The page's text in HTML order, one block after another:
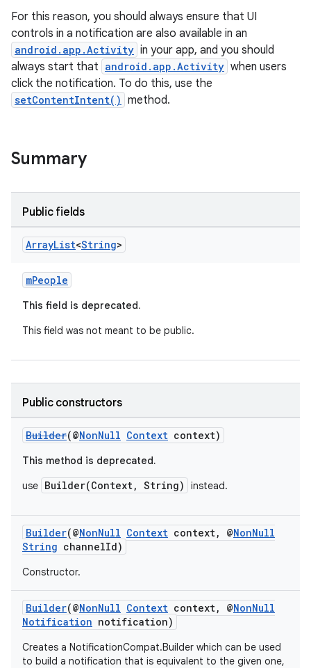
For this reason, you should always ensure that UI
controls in a notification are also available in an
android.app.Activity in your app, and you should
always start that android.app.Activity when users
click the notification. To do this, use the
setContentIntent() method.
Summary
Public fields
ArrayList<String>
mPeople
This field is deprecated.
This field was not meant to be public.
Public constructors
Builder(@NonNull Context context)
This method is deprecated.
use Builder(Context, String) instead.
Builder(@NonNull Context context, @NonNull
String channelId)
Constructor.
Builder(@NonNull Context context, @NonNull
Notification notification)
Creates a NotificationCompat.Builder which can be used
to build a notification that is equivalent to the given one,